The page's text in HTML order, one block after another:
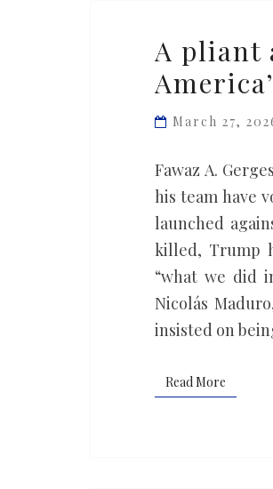
pliant
autocracy
won’t
solve
America’s
problems
in
the
Middle
A pliant
March 27,
Fawaz A.
his team have
launched
killed, Trump
“what we did
Nicolás
insisted on
Read More